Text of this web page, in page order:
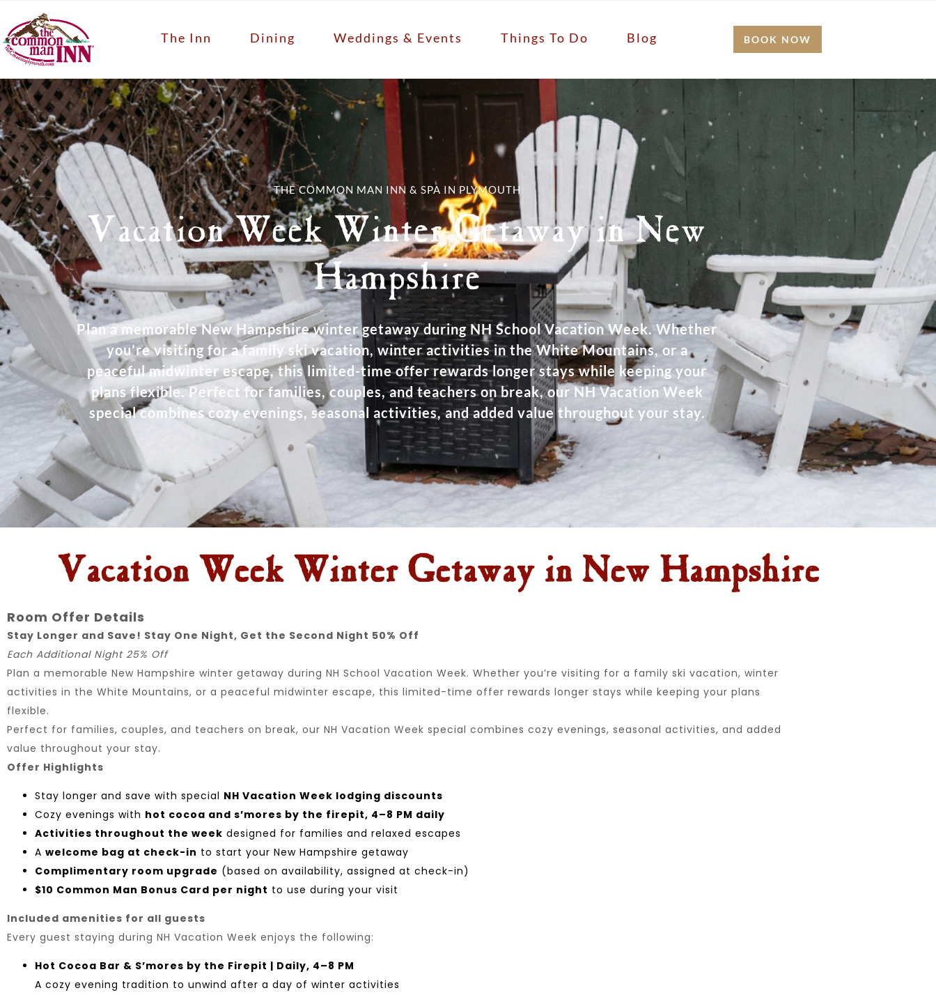
The Inn Dining Weddings & Events Things To Do Blog BOOK NOW
THE COMMON MAN INN & SPA IN PLYMOUTH
Vacation Week Winter Getaway in New
Hampshire
Plan a memorable New Hampshire winter getaway during NH School Vacation Week. Whether
you’re visiting for a family ski vacation, winter activities in the White Mountains, or a
peaceful midwinter escape, this limited-time offer rewards longer stays while keeping your
plans flexible. Perfect for families, couples, and teachers on break, our NH Vacation Week
special combines cozy evenings, seasonal activities, and added value throughout your stay.
Vacation Week Winter Getaway in New Hampshire
Room Offer Details
Stay Longer and Save! Stay One Night, Get the Second Night 50% Off
Each Additional Night 25% Off
Plan a memorable New Hampshire winter getaway during NH School Vacation Week. Whether you’re visiting for a family ski vacation, winter
activities in the White Mountains, or a peaceful midwinter escape, this limited-time offer rewards longer stays while keeping your plans
flexible.
Perfect for families, couples, and teachers on break, our NH Vacation Week special combines cozy evenings, seasonal activities, and added
value throughout your stay.
Offer Highlights
Stay longer and save with special NH Vacation Week lodging discounts
Cozy evenings with hot cocoa and s’mores by the firepit, 4–8 PM daily
Activities throughout the week designed for families and relaxed escapes
A welcome bag at check-in to start your New Hampshire getaway
Complimentary room upgrade (based on availability, assigned at check-in)
$10 Common Man Bonus Card per night to use during your visit
Included amenities for all guests
Every guest staying during NH Vacation Week enjoys the following:
Hot Cocoa Bar & S’mores by the Firepit | Daily, 4–8 PM
A cozy evening tradition to unwind after a day of winter activities